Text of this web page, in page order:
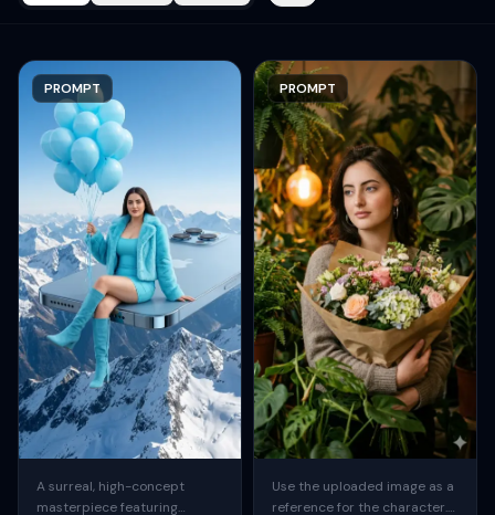
PROMPT
A surreal, high-concept
masterpiece featuring
PROMPT
Use the uploaded image as a
reference for the character.